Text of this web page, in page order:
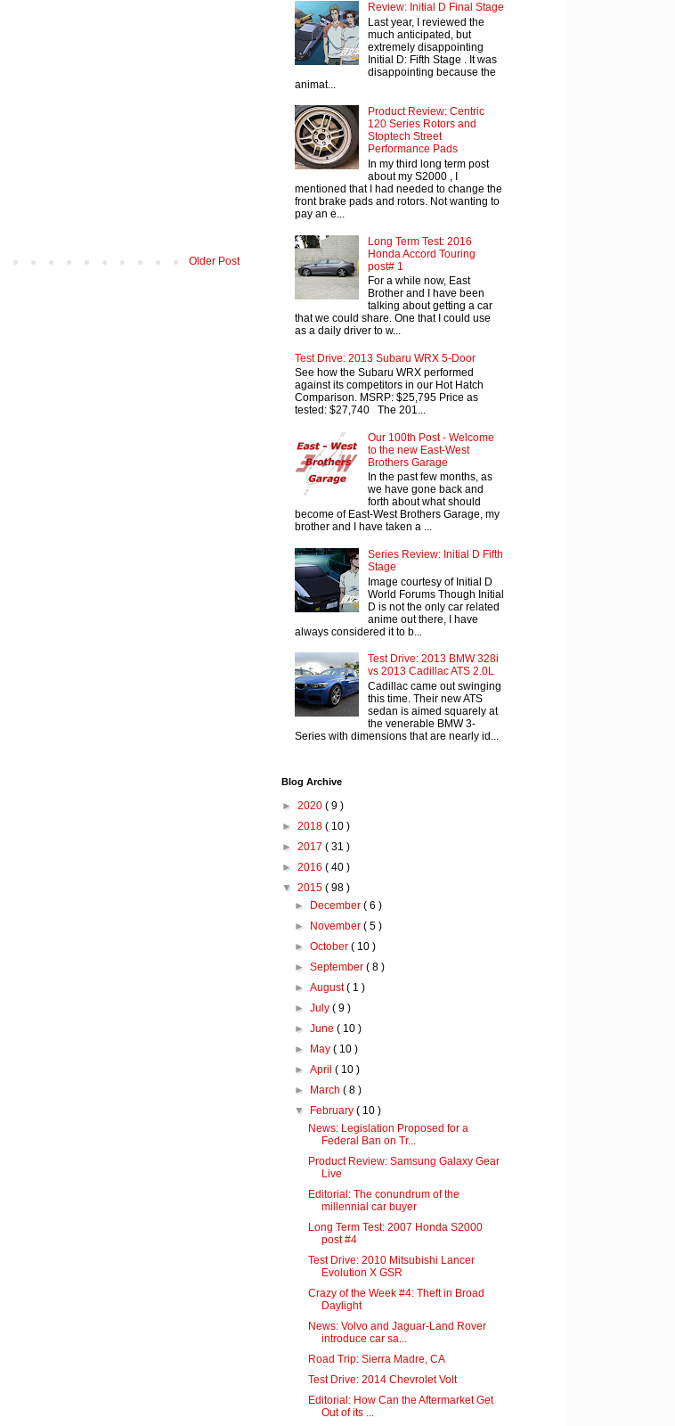
Older Post
Review: Initial D Final Stage
Last year, I reviewed the
much anticipated, but
extremely disappointing
Initial D: Fifth Stage . It was
disappointing because the
animat...
Product Review: Centric
120 Series Rotors and
Stoptech Street
Performance Pads
In my third long term post
about my S2000 , I
mentioned that I had needed to change the
front brake pads and rotors. Not wanting to
pay an e...
Long Term Test: 2016
Honda Accord Touring
post# 1
For a while now, East
Brother and I have been
talking about getting a car
that we could share. One that I could use
as a daily driver to w...
Test Drive: 2013 Subaru WRX 5-Door
See how the Subaru WRX performed
against its competitors in our Hot Hatch
Comparison. MSRP: $25,795 Price as
tested: $27,740 The 201...
Our 100th Post - Welcome
to the new East-West
Brothers Garage
In the past few months, as
we have gone back and
forth about what should
become of East-West Brothers Garage, my
brother and I have taken a ...
Series Review: Initial D Fifth
Stage
Image courtesy of Initial D
World Forums Though Initial
D is not the only car related
anime out there, I have
always considered it to b...
Test Drive: 2013 BMW 328i
vs 2013 Cadillac ATS 2.0L
Cadillac came out swinging
this time. Their new ATS
sedan is aimed squarely at
the venerable BMW 3-
Series with dimensions that are nearly id...
Blog Archive
► 2020 ( 9 )
► 2018 ( 10 )
► 2017 ( 31 )
► 2016 ( 40 )
▼ 2015 ( 98 )
►
December( 6 )
►
November( 5 )
►October( 10 )
►September( 8 )
►August( 1 )
►July( 9 )
►June( 10 )
►
May( 10 )
►April( 10 )
►
March( 8 )
▼
February( 10 )
News: Legislation Proposed for a
Federal Ban on Tr...
Product Review: Samsung Galaxy Gear
Live
Editorial: The conundrum of the
millennial car buyer
Long Term Test: 2007 Honda S2000
post #4
Test Drive: 2010 Mitsubishi Lancer
Evolution X GSR
Crazy of the Week #4: Theft in Broad
Daylight
News: Volvo and Jaguar-Land Rover
introduce car sa...
Road Trip: Sierra Madre, CA
Test Drive: 2014 Chevrolet Volt
Editorial: How Can the Aftermarket Get
Out of its ...